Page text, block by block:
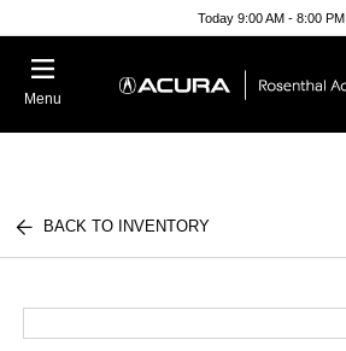
Today 9:00 AM - 8:00 PM
Menu
BACK TO INVENTORY